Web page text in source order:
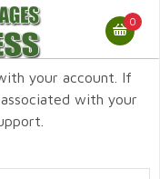
0
your account. If
with your